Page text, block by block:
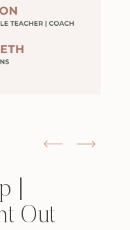
|
Out